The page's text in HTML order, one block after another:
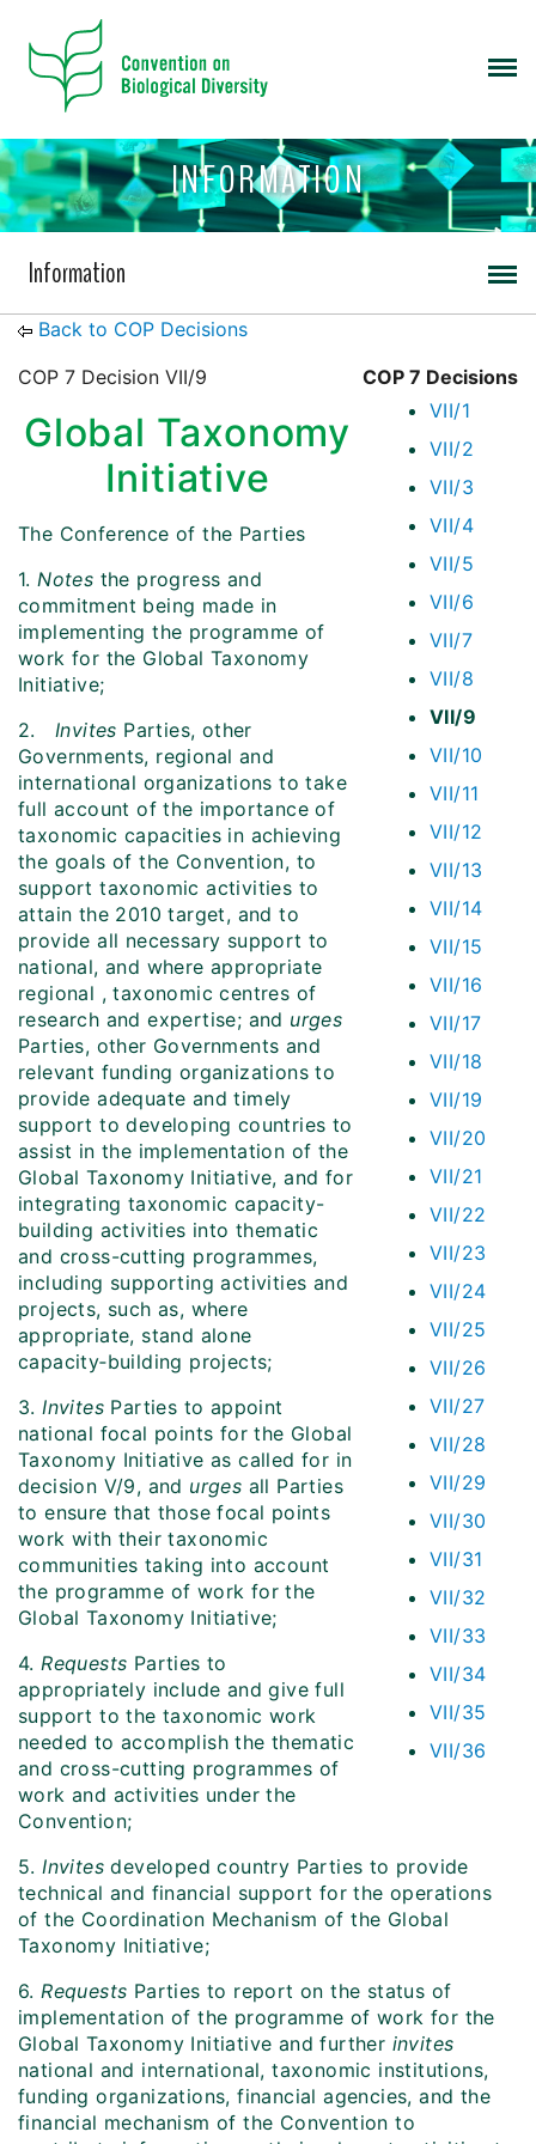
INFORMATION
Information
Back to COP Decisions
COP 7 Decisions
VII/1
VII/2
VII/3
VII/4
VII/5
VII/6
VII/7
VII/8
VII/9
VII/10
VII/11
VII/12
VII/13
VII/14
VII/15
VII/16
VII/17
VII/18
VII/19
VII/20
VII/21
VII/22
VII/23
VII/24
VII/25
VII/26
VII/27
VII/28
VII/29
VII/30
VII/31
VII/32
VII/33
VII/34
VII/35
VII/36
COP 7 Decision VII/9
Global Taxonomy
Initiative
The Conference of the Parties
1.Notes the progress and
commitment being made in
implementing the programme of
work for the Global Taxonomy
Initiative;
2. Invites Parties, other
Governments, regional and
international organizations to take
full account of the importance of
taxonomic capacities in achieving
the goals of the Convention, to
support taxonomic activities to
attain the 2010 target, and to
provide all necessary support to
national, and where appropriate
regional , taxonomic centres of
research and expertise; and urges
Parties, other Governments and
relevant funding organizations to
provide adequate and timely
support to developing countries to
assist in the implementation of the
Global Taxonomy Initiative, and for
integrating taxonomic capacity-
building activities into thematic
and cross-cutting programmes,
including supporting activities and
projects, such as, where
appropriate, stand alone
capacity‑building projects;
3.Invites Parties to appoint
national focal points for the Global
Taxonomy Initiative as called for in
decision V/9, and urges all Parties
to ensure that those focal points
work with their taxonomic
communities taking into account
the programme of work for the
Global Taxonomy Initiative;
4.Requests Parties to
appropriately include and give full
support to the taxonomic work
needed to accomplish the thematic
and cross-cutting programmes of
work and activities under the
Convention;
5.Invites developed country Parties to provide
technical and financial support for the operations
of the Coordination Mechanism of the Global
Taxonomy Initiative;
6.Requests Parties to report on the status of
implementation of the programme of work for the
Global Taxonomy Initiative and further invites
national and international, taxonomic institutions,
funding organizations, financial agencies, and the
financial mechanism of the Convention to